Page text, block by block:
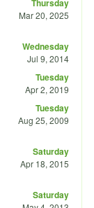
Thursday
Mar 20, 2025
Wednesday
Jul 9, 2014
Tuesday
Apr 2, 2019
Tuesday
Aug 25, 2009
Saturday
Apr 18, 2015
Saturday